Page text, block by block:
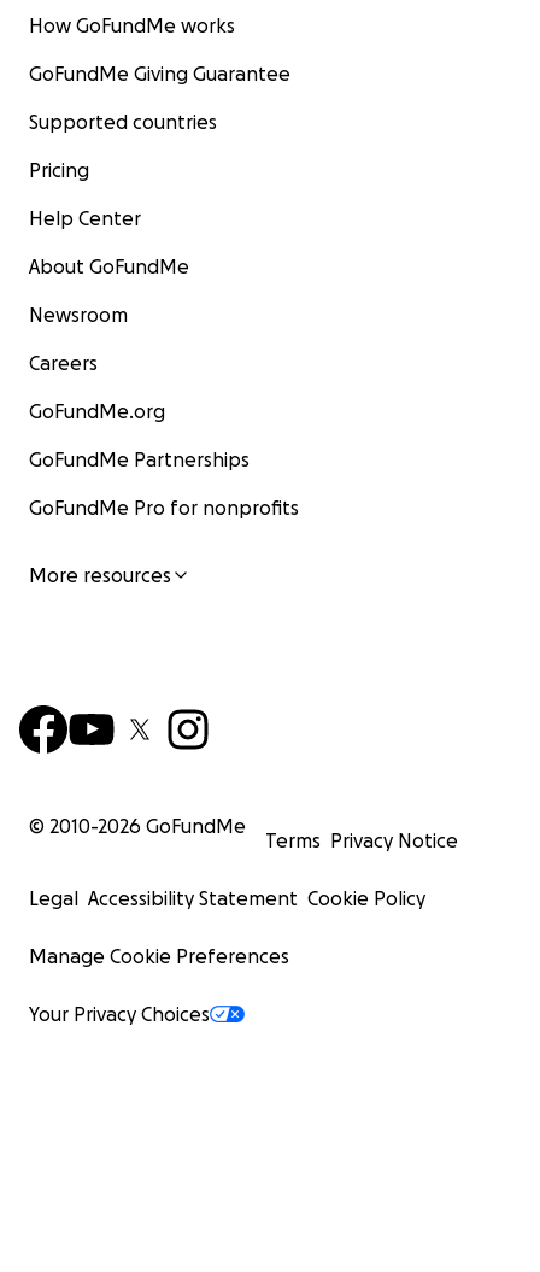
How GoFundMe works
GoFundMe Giving Guarantee
Supported countries
Pricing
Help Center
About GoFundMe
Newsroom
Careers
GoFundMe.org
GoFundMe Partnerships
GoFundMe Pro for nonprofits
More resources
© 2010-2026 GoFundMe
Terms Privacy Notice
Legal Accessibility Statement Cookie Policy
Manage Cookie Preferences
Your Privacy Choices